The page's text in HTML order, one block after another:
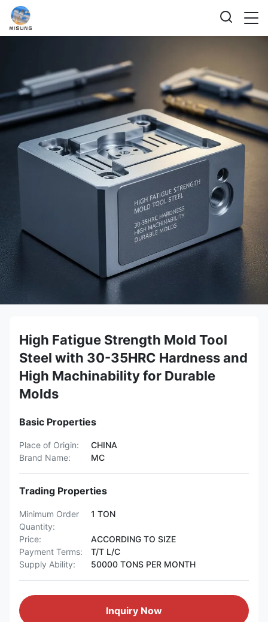
High Fatigue Strength Mold Tool
Steel with 30-35HRC Hardness and
High Machinability for Durable
Molds
Basic Properties
Place of Origin:
CHINA
Brand Name:
MC
Trading Properties
Minimum Order
Quantity:
1 TON
Price:
ACCORDING TO SIZE
Payment Terms:
T/T L/C
Supply Ability:
50000 TONS PER MONTH
Inquiry Now